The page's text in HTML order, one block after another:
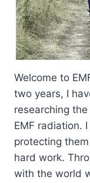
Welcome to
two years, I
researching
EMF radiation.
protecting
hard work.
with the world